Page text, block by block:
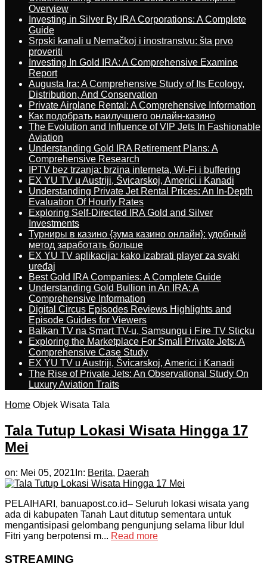
Overview
Investing in Silver By IRA Corporations: A Complete
Guide
Srpski kanali u Nemačkoj i inostranstvu: šta prvo
proveriti
Investing In Gold IRA: A Comprehensive Examine
Report
Augusta Ira: A Comprehensive Study of Its Ecology,
Distribution, And Conservation
Private Airplane Rental: A Comprehensive Information
Как подобрать наилучшего онлайн-казино
The Evolution and Influence of VIP Jets In Fashionable
Aviation
Understanding Gold IRA Retirement Plans: A
Comprehensive Research
IPTV bez trzanja: brzina interneta, Wi-Fi i buffering
EX YU TV u Austriji, Švicarskoj, Americi i Kanadi
Understanding Private Jet Rental Prices: An In-Depth
Evaluation Of Hourly Rates
Exploring Self-Directed IRA Gold and Silver
Investments
Турниры в казино {зума казино онлайн}: удобный
метод заработать больше
EX YU TV aplikacija: kako izabrati player za svaki
uređaj
Best Gold IRA Companies: A Complete Guide
Understanding Gold Bullion in An IRA: A
Comprehensive Information
Digital Circus Episodes Reviews Highlights and
Episode Guides for Viewers
Balkan TV na Smart TV-u, Samsungu i Fire TV Sticku
Exploring the Marketplace For Small Private Jets: A
Comprehensive Case Study
EX YU TV u Austriji, Švicarskoj, Americi i Kanadi
The Rise of Private Jets: An Observational Study On
Luxury Aviation Traits
Home Objek Wisata Tala
Tala Tutup Lokasi Wisata Hingga 17
Mei
on: Mei 05, 2021 In: Berita, Daerah
PELAIHARI, banuapost.co.id– Seluruh lokasi wisata yang
ada di kabupaten Tanah Laut ditutup sementara untuk
mengantisipasi gelombang pengunjung selama libur Idul
Fitri yang berpotensi m... Read more
STREAMING